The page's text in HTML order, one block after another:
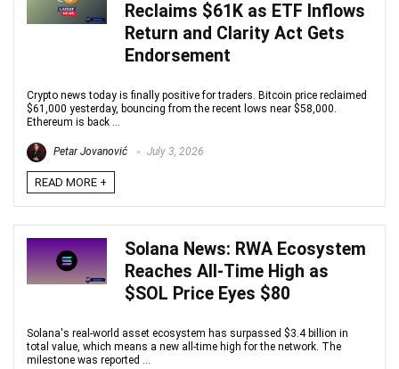
Reclaims $61K as ETF Inflows
Return and Clarity Act Gets
Endorsement
Crypto news today is finally positive for traders. Bitcoin price reclaimed
$61,000 yesterday, bouncing from the recent lows near $58,000.
Ethereum is back ...
Petar Jovanović July 3, 2026
READ MORE +
Solana News: RWA Ecosystem
Reaches All-Time High as
$SOL Price Eyes $80
Solana's real-world asset ecosystem has surpassed $3.4 billion in
total value, which means a new all-time high for the network. The
milestone was reported ...